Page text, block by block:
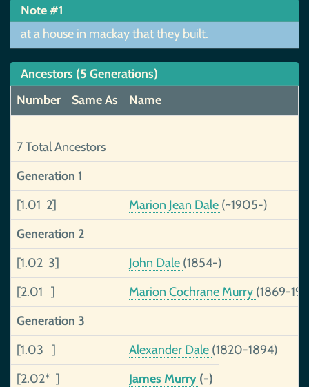
Note #1
at a house in mackay that they built.
Ancestors (5 Generations)
Number
Same As Name
7 Total Ancestors
Generation 1
[1.01 2]
Marion Jean Dale (~1905-)
Generation 2
[1.02 3]
John Dale (1854-)
[2.01 ]
Marion Cochrane Murry (1869-
Generation 3
[1.03 ]
Alexander Dale (1820-1894)
[2.02* ]
James Murry (-)